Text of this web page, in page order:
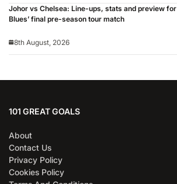
Johor vs Chelsea: Line-ups, stats and preview for
Blues’ final pre-season tour match
8th August, 2026
101 GREAT GOALS
About
Contact Us
Privacy Policy
Cookies Policy